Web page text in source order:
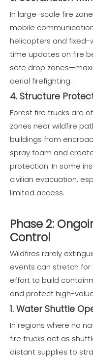
In large-scale fire
mobile
helicopters and fixed-
time updates on fire
safe drop
aerial firefighting.
4. Structure
Forest fire trucks are
zones near wildfire
buildings from
spray foam and
protection. In some
civilian evacuation,
limited access.
Phase 2:
Control
Wildfires rarely
events can stretch for
effort to build
and protect high-
1. Water Shuttle
In regions where no
fire trucks act as
distant supplies to